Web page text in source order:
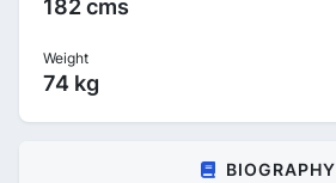
182 cms
Weight
74 kg
BIOGRAPHY